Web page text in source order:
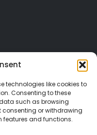
technologies like cookies to
Consenting to these
such as browsing
consenting or withdrawing
features and functions.
PROTECTION
reserved.
may be the
All such material may
without express